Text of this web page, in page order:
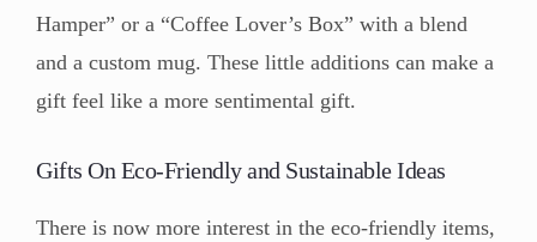
Hamper” or a “Coffee Lover’s Box” with a blend
and a custom mug. These little additions can make a
gift feel like a more sentimental gift.
Gifts On Eco-Friendly and Sustainable Ideas
There is now more interest in the eco-friendly items,